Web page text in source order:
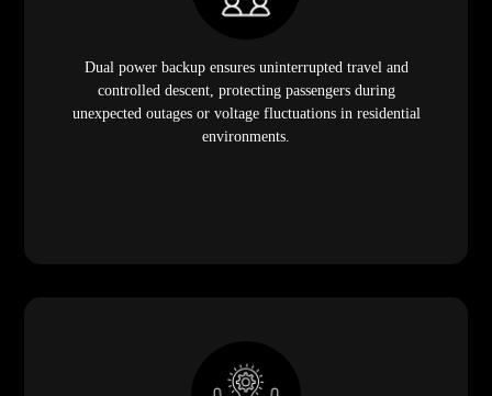
Dual power backup ensures uninterrupted travel and
controlled descent, protecting passengers during
unexpected outages or voltage fluctuations in residential
environments.